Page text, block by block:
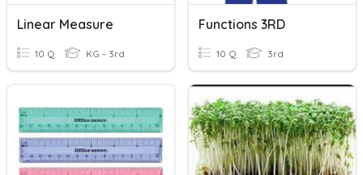
Linear Measure
10 Q KG - 3rd
Functions 3RD
10 Q 3rd